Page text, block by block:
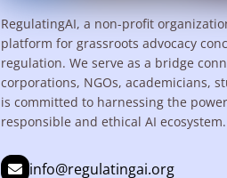
RegulatingAI, a non-profit
platform for grassroots advocacy
regulation. We serve as a bridge
corporations, NGOs, academicians,
is committed to harnessing the
responsible and ethical AI ecosystem.
info@regulatingai.org